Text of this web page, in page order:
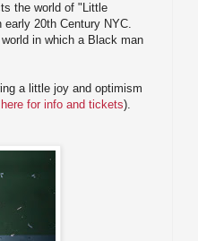
the world of "Little
20th Century NYC.
in which a Black man
a little joy and optimism
for info and tickets).